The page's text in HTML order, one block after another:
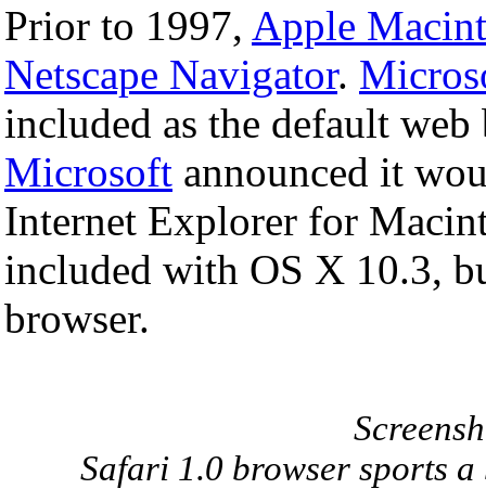
Prior to 1997, Apple
Netscape Navigator.
included as the default
Microsoft announced it
Internet Explorer for
included with OS X 10.3,
browser.
Safari 1.0 browser sports